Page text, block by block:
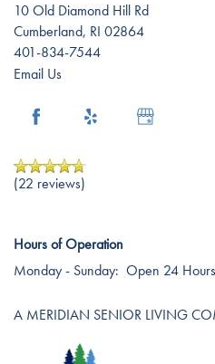
Dining Experience
Testimonials
Events
Resources
Blog
Affording Care
Dementia Resources
10 Old Diamond Hill Rd
Cumberland, RI 02864
401-834-7544
Email Us
(22 reviews)
Hours of Operation
Monday - Sunday: Open 24 Hours
A MERIDIAN SENIOR LIVING